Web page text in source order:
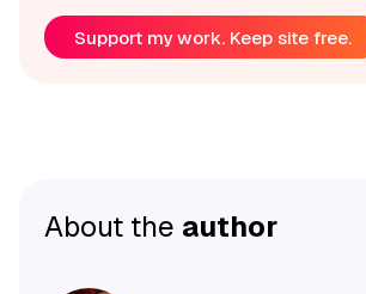
Support my work. Keep site free.
About the author